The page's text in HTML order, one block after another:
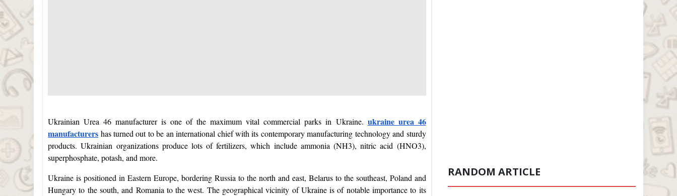
Ukrainian Urea 46 manufacturer is one of the maximum vital commercial parks in Ukraine. ukraine urea 46
manufacturers has turned out to be an international chief with its contemporary manufacturing technology and sturdy
products. Ukrainian organizations produce lots of fertilizers, which include ammonia (NH3), nitric acid (HNO3),
superphosphate, potash, and more.
Ukraine is positioned in Eastern Europe, bordering Russia to the north and east, Belarus to the southeast, Poland and
Hungary to the south, and Romania to the west. The geographical vicinity of Ukraine is of notable importance to its
RANDOM ARTICLE